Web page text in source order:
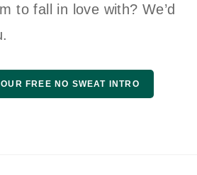
to fall in love with? We’d
FREE NO SWEAT INTRO